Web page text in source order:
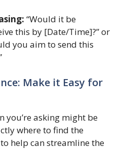
“Would it be
this by [Date/Time]?” or
you aim to send this
Make it Easy for
you’re asking might be
where to find the
help can streamline the